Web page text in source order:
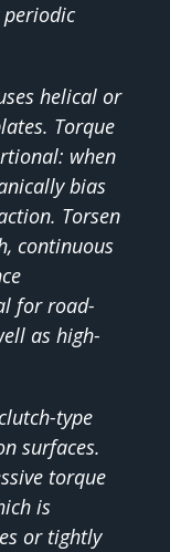
helical or
Torque
when
bias
Torsen
continuous
for road-
as high-
type
surfaces.
torque
is
or tightly